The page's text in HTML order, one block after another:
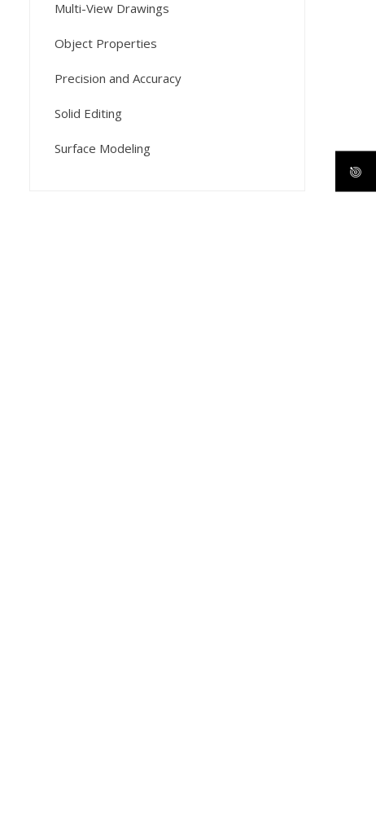
Multi-View Drawings
Object Properties
Precision and Accuracy
Solid Editing
Surface Modeling